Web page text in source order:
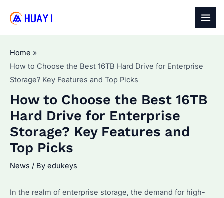
Home
How to Choose the Best 16TB Hard Drive for Enterprise
Storage? Key Features and Top Picks
How to Choose the Best 16TB
Hard Drive for Enterprise
Storage? Key Features and
Top Picks
News / By edukeys
In the realm of enterprise storage, the demand for high-